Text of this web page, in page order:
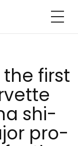
first
shi­
pro­